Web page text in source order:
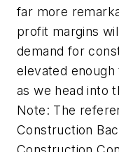
far more
profit margins
demand for
elevated
as we head into
Note: The
Construction